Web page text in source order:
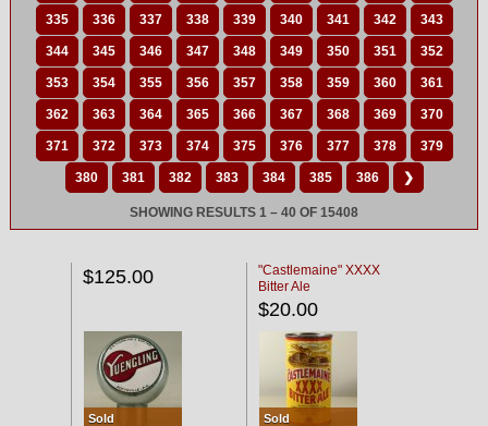
335 336 337 338 339 340 341 342 343
344 345 346 347 348 349 350 351 352
353 354 355 356 357 358 359 360 361
362 363 364 365 366 367 368 369 370
371 372 373 374 375 376 377 378 379
380 381 382 383 384 385 386 ❯
SHOWING RESULTS 1 – 40 OF 15408
$125.00
Sold
"Castlemaine" XXXX
Bitter Ale
$20.00
Sold